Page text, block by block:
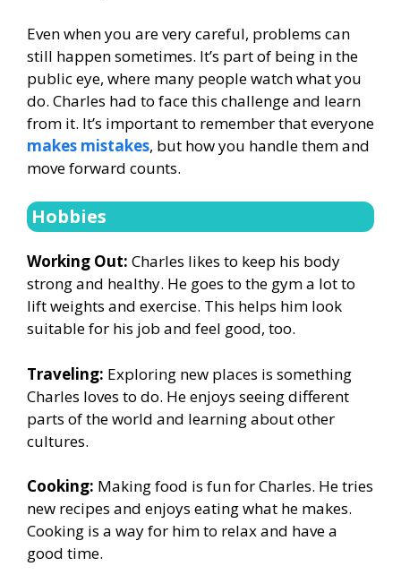
Even when you are very careful, problems can
still happen sometimes. It’s part of being in the
public eye, where many people watch what you
do. Charles had to face this challenge and learn
from it. It’s important to remember that everyone
makes mistakes, but how you handle them and
move forward counts.
Hobbies
Working Out: Charles likes to keep his body
strong and healthy. He goes to the gym a lot to
lift weights and exercise. This helps him look
suitable for his job and feel good, too.
Traveling: Exploring new places is something
Charles loves to do. He enjoys seeing different
parts of the world and learning about other
cultures.
Cooking: Making food is fun for Charles. He tries
new recipes and enjoys eating what he makes.
Cooking is a way for him to relax and have a
good time.